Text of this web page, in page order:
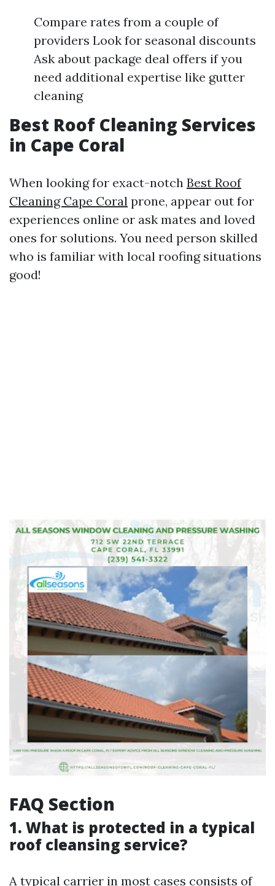
Compare rates from a couple of
providers Look for seasonal discounts
Ask about package deal offers if you
need additional expertise like gutter
cleaning
Best Roof Cleaning Services
in Cape Coral
When looking for exact-notch Best Roof
Cleaning Cape Coral prone, appear out for
experiences online or ask mates and loved
ones for solutions. You need person skilled
who is familiar with local roofing situations
good!
FAQ Section
1. What is protected in a typical
roof cleansing service?
A typical carrier in most cases consists of